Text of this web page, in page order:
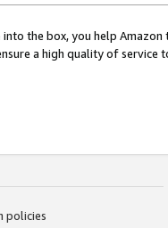
the box, you help
a high quality of service
policies